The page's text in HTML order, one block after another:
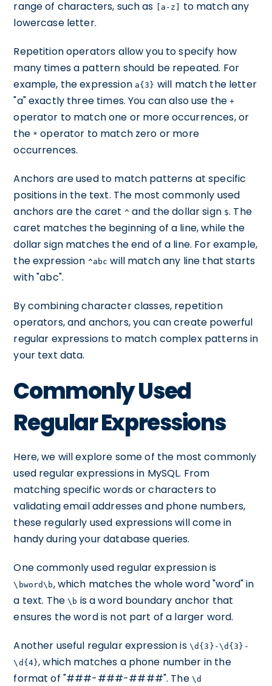
range of characters, such as [a-z]
to match any
lowercase letter.
Repetition operators allow you to specify how
many times a pattern should be repeated. For
example, the expression a{3} will match the letter
"a" exactly three times. You can also use the+
operator to match one or more occurrences, or
the * operator to match zero or more
occurrences.
Anchors are used to match patterns at specific
positions in the text. The most commonly used
anchors are the caret ^and the dollar sign $. The
caret matches the beginning of a line, while the
dollar sign matches the end of a line. For example,
the expression ^abc will match any line that starts
with "abc".
By combining character classes, repetition
operators, and anchors, you can create powerful
regular expressions to match complex patterns in
your text data.
Commonly Used
Regular Expressions
Here, we will explore some of the most commonly
used regular expressions in MySQL. From
matching specific words or characters to
validating email addresses and phone numbers,
these regularly used expressions will come in
handy during your database queries.
One commonly used regular expression is
\bword\b, which matches the whole word "word" in
a text. The\b is a word boundary anchor that
ensures the word is not part of a larger word.
Another useful regular expression is \d{3}-\d{3}-
\d{4}, which matches a phone number in the
format of "###-###-####". The \d